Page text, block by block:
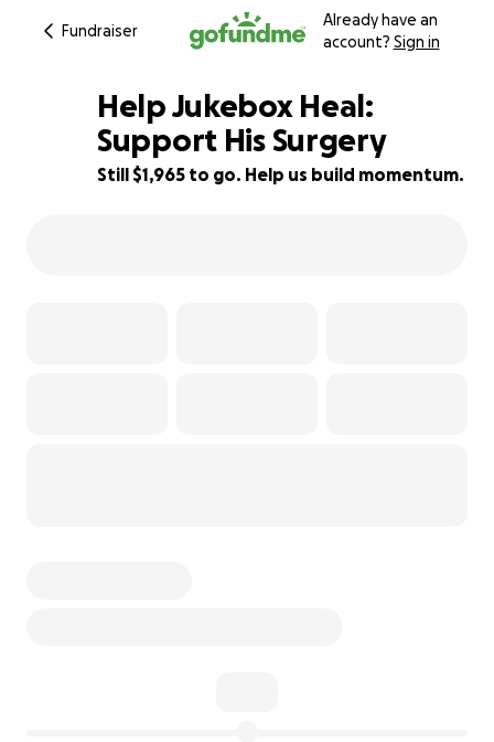
Fundraiser
Already have an
account? Sign in
61% complete
Help Jukebox Heal:
Support His Surgery
Still $1,965 to go. Help us build momentum.